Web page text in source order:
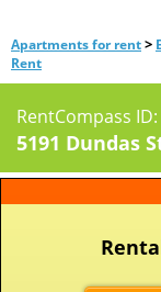
Apartments for rent>
Rent
RentCompass ID:
5191 Dundas